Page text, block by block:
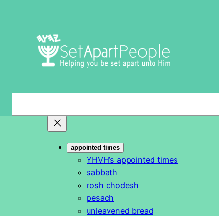
appointed times
YHVH’s appointed times
sabbath
rosh chodesh
pesach
unleavened bread